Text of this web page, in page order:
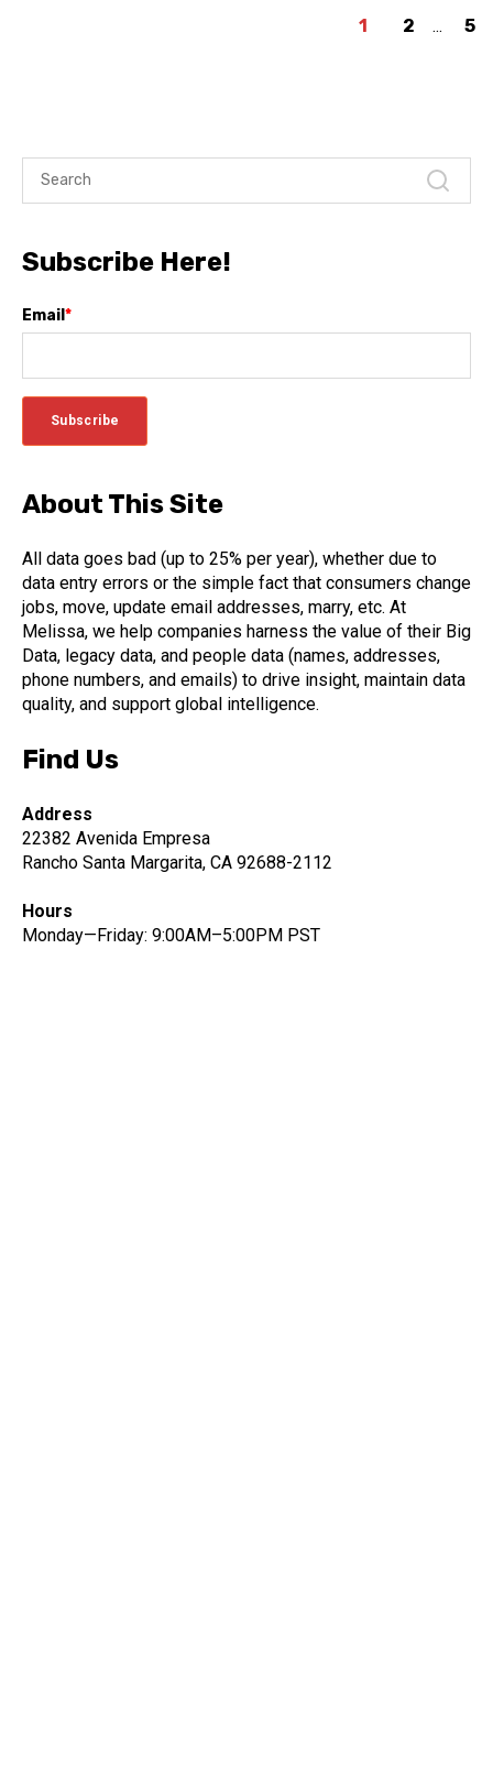
1 2 ... 5
Subscribe Here!
Email *
About This Site
All data goes bad (up to 25% per year), whether due to
data entry errors or the simple fact that consumers change
jobs, move, update email addresses, marry, etc. At
Melissa, we help companies harness the value of their Big
Data, legacy data, and people data (names, addresses,
phone numbers, and emails) to drive insight, maintain data
quality, and support global intelligence.
Find Us
Address
22382 Avenida Empresa
Rancho Santa Margarita, CA 92688-2112
Hours
Monday—Friday: 9:00AM–5:00PM PST